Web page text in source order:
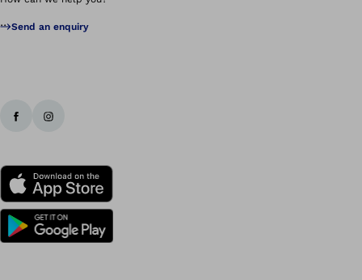
Send an enquiry